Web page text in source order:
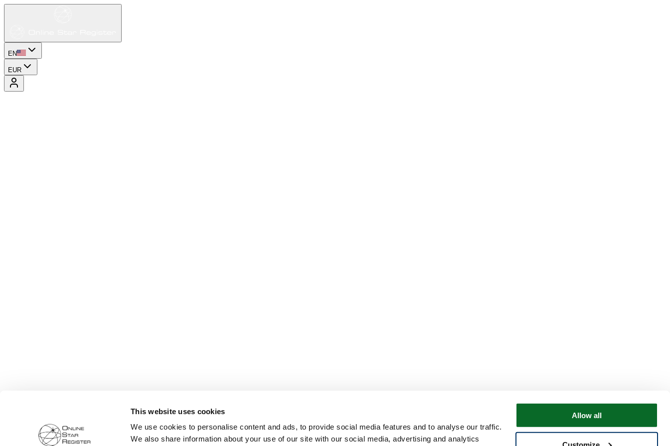
This website uses cookies
We use cookies to personalise content and ads, to provide social media features and to analyse our traffic.
We also share information about your use of our site with our social media, advertising and analytics
Allow all
EN
EUR